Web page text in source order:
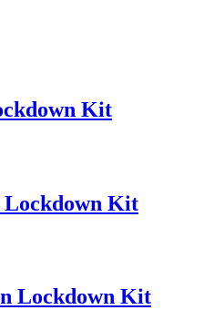
Kit
Lockdown Kit
Lockdown Kit